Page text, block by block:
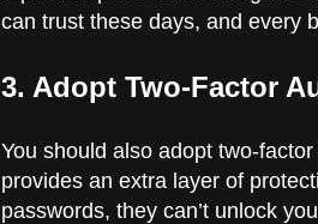
can trust these days, and every
3. Adopt Two-Factor
You should also adopt two-
provides an extra layer of
passwords, they can’t unlock